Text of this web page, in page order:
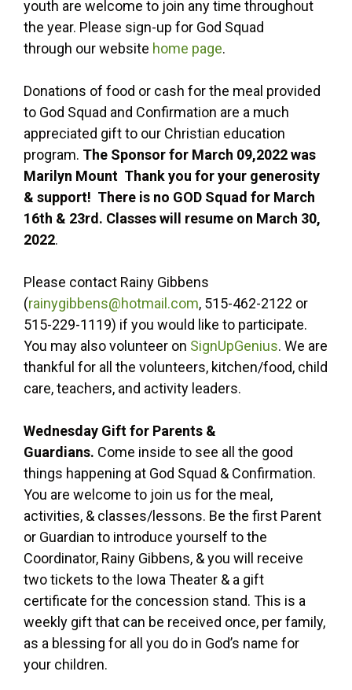
youth are welcome to join any time throughout
the year. Please sign-up for God Squad
through our website home page.
Donations of food or cash for the meal provided
to God Squad and Confirmation are a much
appreciated gift to our Christian education
program. The Sponsor for March 09,2022 was
Marilyn Mount Thank you for your generosity
& support! There is no GOD Squad for March
16th & 23rd. Classes will resume on March 30,
2022.
Please contact Rainy Gibbens
(rainygibbens@hotmail.com, 515-462-2122 or
515-229-1119) if you would like to participate.
You may also volunteer on SignUpGenius. We are
thankful for all the volunteers, kitchen/food, child
care, teachers, and activity leaders.
Wednesday Gift for Parents &
Guardians. Come inside to see all the good
things happening at God Squad & Confirmation.
You are welcome to join us for the meal,
activities, & classes/lessons. Be the first Parent
or Guardian to introduce yourself to the
Coordinator, Rainy Gibbens, & you will receive
two tickets to the Iowa Theater & a gift
certificate for the concession stand. This is a
weekly gift that can be received once, per family,
as a blessing for all you do in God’s name for
your children.